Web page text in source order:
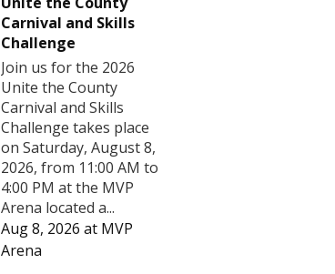
Carnival and Skills
Challenge
Join us for the 2026
Unite the County
Carnival and Skills
Challenge takes place
on Saturday, August 8,
2026, from 11:00 AM to
4:00 PM at the MVP
Arena located a...
Aug 8, 2026 at MVP
Arena